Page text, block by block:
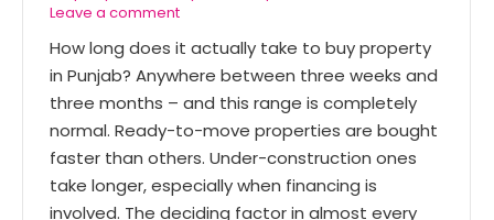
Leave a comment
How long does it actually take to buy property
in Punjab? Anywhere between three weeks and
three months – and this range is completely
normal. Ready-to-move properties are bought
faster than others. Under-construction ones
take longer, especially when financing is
involved. The deciding factor in almost every